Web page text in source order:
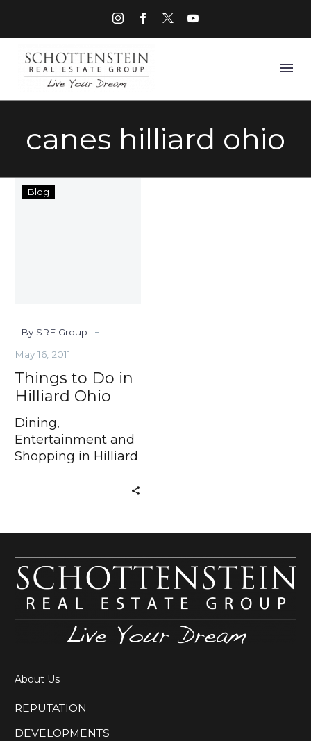
canes hilliard ohio
Blog
By SRE Group -
May 16, 2011
Things to Do in
Hilliard Ohio
Dining,
Entertainment and
Shopping in Hilliard
About Us
REPUTATION
DEVELOPMENTS